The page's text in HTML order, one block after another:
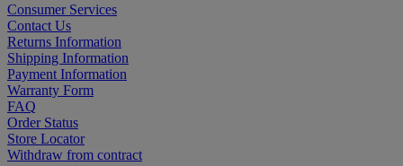
Consumer Services
Contact Us
Returns Information
Shipping Information
Payment Information
Warranty Form
FAQ
Order Status
Store Locator
Withdraw from contract